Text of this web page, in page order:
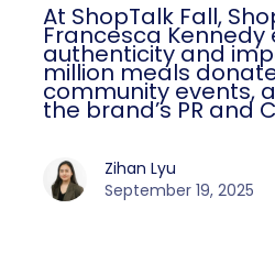
At ShopTalk Fall,
Francesca
authenticity and
million meals
community events,
the brand’s PR and
Zihan Lyu
September 19, 2025